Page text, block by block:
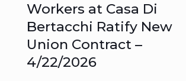
Workers at Casa Di
Bertacchi Ratify New
Union Contract –
4/22/2026